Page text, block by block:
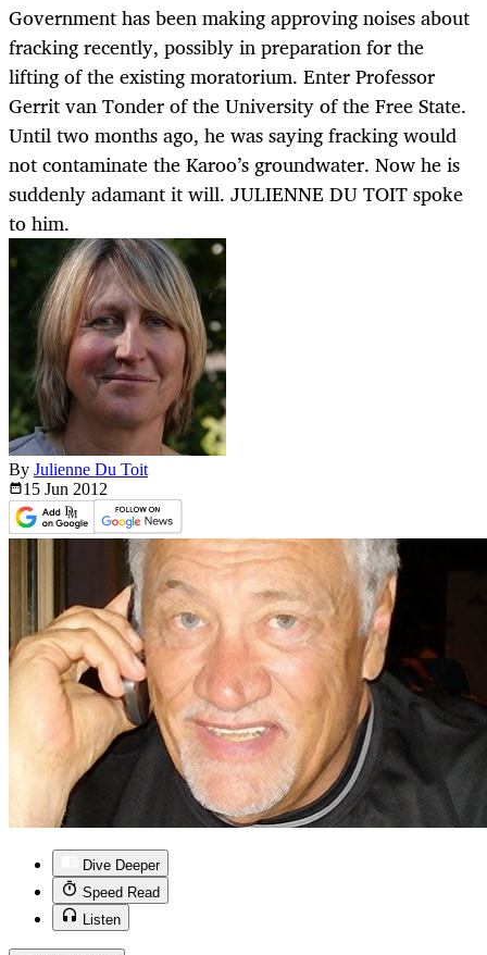
Government has been making approving noises about
fracking recently, possibly in preparation for the
lifting of the existing moratorium. Enter Professor
Gerrit van Tonder of the University of the Free State.
Until two months ago, he was saying fracking would
not contaminate the Karoo’s groundwater. Now he is
suddenly adamant it will. JULIENNE DU TOIT spoke
to him.
By Julienne Du Toit
15 Jun 2012
Dive Deeper
Speed Read
Listen